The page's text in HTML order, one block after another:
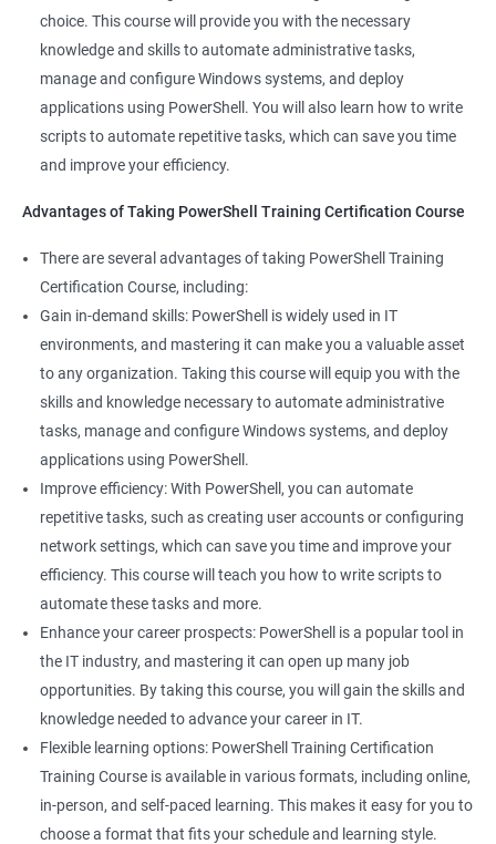
Streamline your work: PowerShell can help you automate
consuming. You'll have more time to focus on more complex
tasks and projects.
Stay up-to-date with the latest technology: PowerShell is
continually evolving, and PowerShell training can keep you up-
to-date with the latest features and best practices. You'll be
able to stay ahead of the curve and adapt to changes in the IT
industry.
Related job roles
System Administrator
Teamforge expert
Powershell Scripting expert
SVN, Git, JIRA & Clearcase expert
Bash shell scripting expert
Repository and tool migration expert
500+ Ratings 1000+ Learners Student Feedback
choice. This course will provide you with the necessary
knowledge and skills to automate administrative tasks,
manage and configure Windows systems, and deploy
applications using PowerShell. You will also learn how to write
scripts to automate repetitive tasks, which can save you time
and improve your efficiency.
Advantages of Taking PowerShell Training Certification Course
There are several advantages of taking PowerShell Training
Certification Course, including:
Gain in-demand skills: PowerShell is widely used in IT
environments, and mastering it can make you a valuable asset
to any organization. Taking this course will equip you with the
skills and knowledge necessary to automate administrative
tasks, manage and configure Windows systems, and deploy
applications using PowerShell.
Improve efficiency: With PowerShell, you can automate
repetitive tasks, such as creating user accounts or configuring
network settings, which can save you time and improve your
efficiency. This course will teach you how to write scripts to
automate these tasks and more.
Enhance your career prospects: PowerShell is a popular tool in
the IT industry, and mastering it can open up many job
opportunities. By taking this course, you will gain the skills and
knowledge needed to advance your career in IT.
Flexible learning options: PowerShell Training Certification
Training Course is available in various formats, including online,
in-person, and self-paced learning. This makes it easy for you to
choose a format that fits your schedule and learning style.